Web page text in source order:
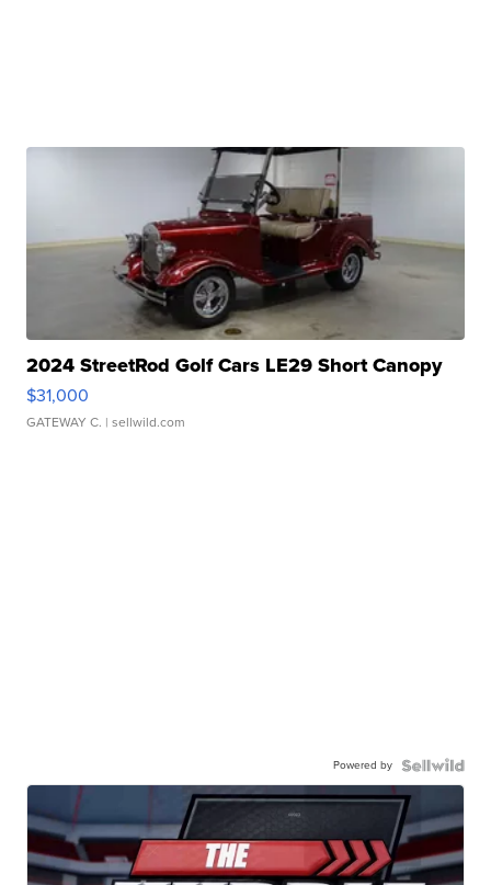
2024 StreetRod Golf Cars LE29 Short Canopy
$31,000
GATEWAY C. | sellwild.com
Powered by